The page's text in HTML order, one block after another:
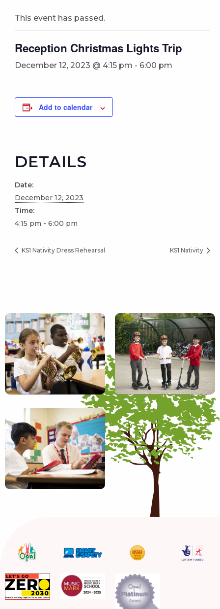
This event has passed.
Reception Christmas Lights Trip
December 12, 2023 @ 4:15 pm - 6:00 pm
Add to calendar
DETAILS
Date:
December 12, 2023
Time:
4:15 pm - 6:00 pm
KS1 Nativity Dress Rehearsal KS1 Nativity